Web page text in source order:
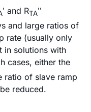
ʹ and RTAʹʹ
and large ratios of
rate (usually only
in solutions with
cases, either the
ratio of slave ramp
reduced.